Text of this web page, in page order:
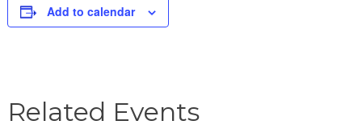
Add to calendar
Related Events